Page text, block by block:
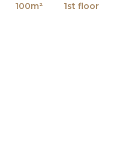
100m²
1st floor